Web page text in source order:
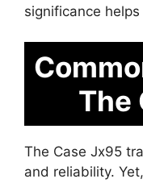
significance
The
The Case Jx95
and reliability.